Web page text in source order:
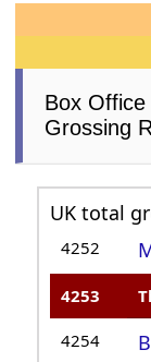
Box Office
Grossing
UK total
4252
4253
4254